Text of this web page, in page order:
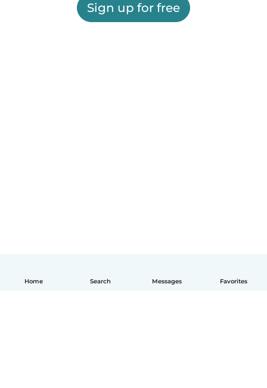
Home Search Messages Favorites
Sign up for free